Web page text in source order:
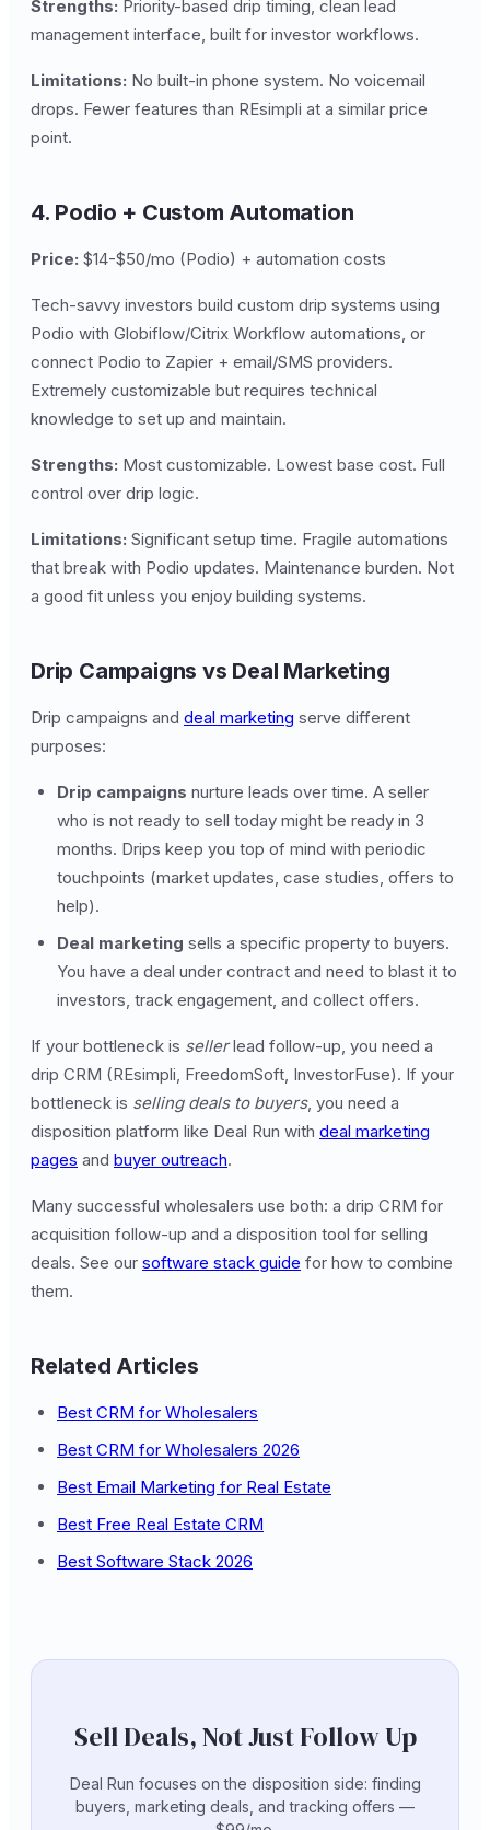
Strengths: Priority-based drip timing, clean lead
management interface, built for investor workflows.
Limitations: No built-in phone system. No voicemail
drops. Fewer features than REsimpli at a similar price
point.
4. Podio + Custom Automation
Price: $14-$50/mo (Podio) + automation costs
Tech-savvy investors build custom drip systems using
Podio with Globiflow/Citrix Workflow automations, or
connect Podio to Zapier + email/SMS providers.
Extremely customizable but requires technical
knowledge to set up and maintain.
Strengths: Most customizable. Lowest base cost. Full
control over drip logic.
Limitations: Significant setup time. Fragile automations
that break with Podio updates. Maintenance burden. Not
a good fit unless you enjoy building systems.
Drip Campaigns vs Deal Marketing
Drip campaigns and deal marketing serve different
purposes:
Drip campaigns nurture leads over time. A seller
who is not ready to sell today might be ready in 3
months. Drips keep you top of mind with periodic
touchpoints (market updates, case studies, offers to
help).
Deal marketing sells a specific property to buyers.
You have a deal under contract and need to blast it to
investors, track engagement, and collect offers.
If your bottleneck is sellerlead follow-up, you need a
drip CRM (REsimpli, FreedomSoft, InvestorFuse). If your
bottleneck is selling deals to buyers, you need a
disposition platform like Deal Run with deal marketing
pages and buyer outreach.
Many successful wholesalers use both: a drip CRM for
acquisition follow-up and a disposition tool for selling
deals. See our software stack guide for how to combine
them.
Related Articles
Best CRM for Wholesalers
Best CRM for Wholesalers 2026
Best Email Marketing for Real Estate
Best Free Real Estate CRM
Best Software Stack 2026
Sell Deals, Not Just Follow Up
Deal Run focuses on the disposition side: finding
buyers, marketing deals, and tracking offers —